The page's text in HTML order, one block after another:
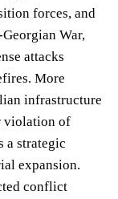
forces, and
War,
attacks
More
infrastructure
violation of
a strategic
expansion.
conflict